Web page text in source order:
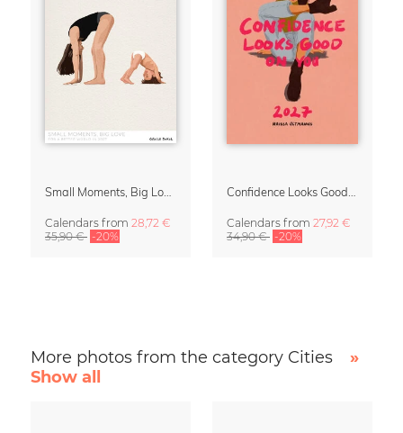
Calendars from 28,72 €
35,90 € -20%
Calendars from 27,92 €
34,90 € -20%
More photos from the category Cities
»
Show all